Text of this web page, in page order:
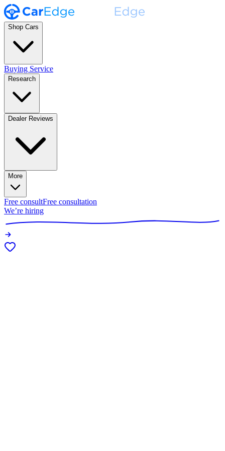
Shop Cars
Buying Service
Research
Dealer Reviews
More
Free consultFree consultation
We’re hiring